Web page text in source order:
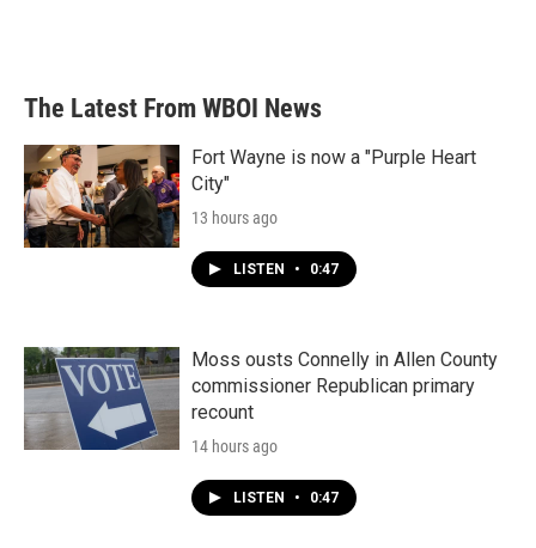
The Latest From WBOI News
Fort Wayne is now a "Purple Heart
City"
13 hours ago
LISTEN • 0:47
Moss ousts Connelly in Allen County
commissioner Republican primary
recount
14 hours ago
LISTEN • 0:47